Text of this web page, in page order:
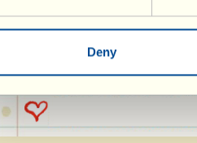
Deny
minutes over a